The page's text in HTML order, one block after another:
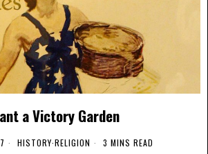
a Victory Garden
HISTORY·RELIGION 3 MINS READ